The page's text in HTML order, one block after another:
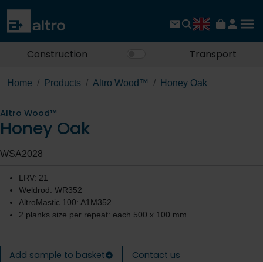
Construction Transport
Home Products Altro Wood™ Honey Oak
Altro Wood™
Honey Oak
WSA2028
LRV: 21
Weldrod: WR352
AltroMastic 100: A1M352
2 planks size per repeat: each 500 x 100 mm
Add sample to basket Contact us